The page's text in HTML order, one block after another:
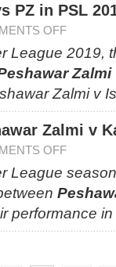
PZ in PSL
OFF
League 2019,
Zalmi
Zalmi v
Zalmi v
OFF
League
performance